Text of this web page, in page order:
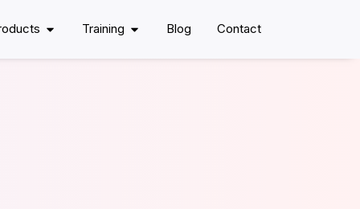
Training Blog Contact